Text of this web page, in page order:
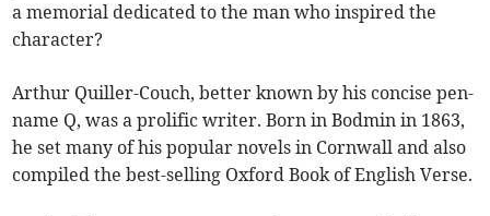
a memorial dedicated to the man who inspired the
character?
Arthur Quiller-Couch, better known by his concise pen-
name Q, was a prolific writer. Born in Bodmin in 1863,
he set many of his popular novels in Cornwall and also
compiled the best-selling Oxford Book of English Verse.